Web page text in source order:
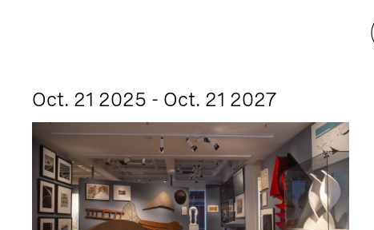
Oct. 21 2025 - Oct. 21 2027